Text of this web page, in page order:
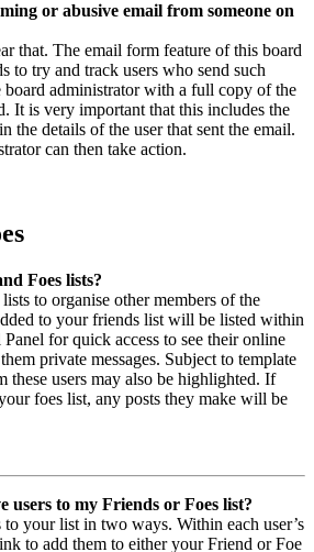
or abusive email from someone on
that. The email form feature of this board
to try and track users who send such
board administrator with a full copy of the
It is very important that this includes the
the details of the user that sent the email.
can then take action.
Foes lists?
to organise other members of the
to your friends list will be listed within
for quick access to see their online
private messages. Subject to template
these users may also be highlighted. If
foes list, any posts they make will be
users to my Friends or Foes list?
to your list in two ways. Within each user’s
to add them to either your Friend or Foe